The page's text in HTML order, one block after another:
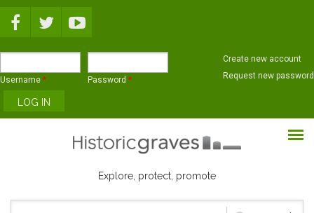
Username * Password *
Create new account
Request new password
Explore, protect, promote